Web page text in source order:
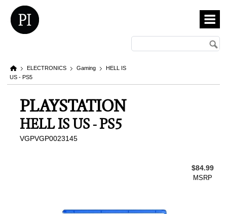
ELECTRONICS Gaming
HELL IS
US - PS5
PLAYSTATION
HELL IS US - PS5
VGPVGP0023145
$84.99
MSRP